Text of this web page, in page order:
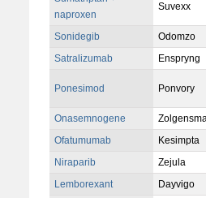
naproxen
Suvexx
Sonidegib
Odomzo
Satralizumab
Enspryng
Ponesimod Ponvory
Onasemnogene
Ofatumumab
Kesimpta
Niraparib
Zejula
Lemborexant
Dayvigo